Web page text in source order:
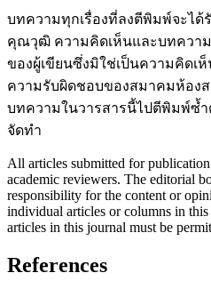
บทความทุกเรื่องที่ลงตีพิมพ์จะได้
คุณวุฒิ ความคิดเห็นและบทควา
ของผู้เขียนซึ่งมิใช่เป็นความคิดเ
ความรับผิดชอบของสมาคมห้อง
บทความในวารสารนี้ไปตีพิมพ์ซ้
จัดทำ
All articles submitted for
academic reviewers. The editorial
responsibility for the content or
individual articles or columns in
articles in this journal must be
References